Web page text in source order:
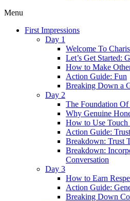
Menu
First Impressions
Day 1
Welcome To
Let’s Get Started:
How to Make
Action Guide: Fun
Breaking Down a
Day 2
The Foundation
Why Genuine
How to Use
Action Guide: Trust
Breakdown: Trust
Breakdown:
Conversation
Day 3
How to Earn
Action Guide:
Breaking Down